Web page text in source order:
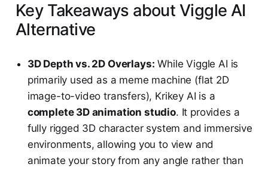
Key Takeaways about Viggle AI
Alternative
3D Depth vs. 2D Overlays: While Viggle AI is
primarily used as a meme machine (flat 2D
image-to-video transfers), Krikey AI is a
complete 3D animation studio. It provides a
fully rigged 3D character system and immersive
environments, allowing you to view and
animate your story from any angle rather than